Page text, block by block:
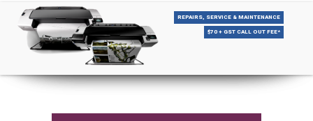
REPAIRS, SERVICE & MAINTENANCE
$70 + GST CALL OUT FEE*